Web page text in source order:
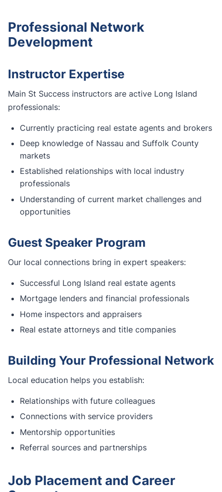
Professional Network
Development
Instructor Expertise
Main St Success instructors are active Long Island
professionals:
Currently practicing real estate agents and brokers
Deep knowledge of Nassau and Suffolk County
markets
Established relationships with local industry
professionals
Understanding of current market challenges and
opportunities
Guest Speaker Program
Our local connections bring in expert speakers:
Successful Long Island real estate agents
Mortgage lenders and financial professionals
Home inspectors and appraisers
Real estate attorneys and title companies
Building Your Professional Network
Local education helps you establish:
Relationships with future colleagues
Connections with service providers
Mentorship opportunities
Referral sources and partnerships
Job Placement and Career